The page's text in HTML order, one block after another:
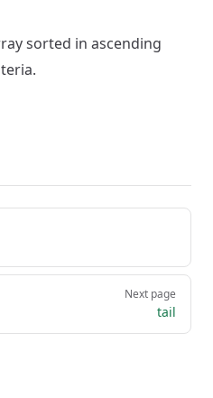
sorted in ascending
Next page
tail